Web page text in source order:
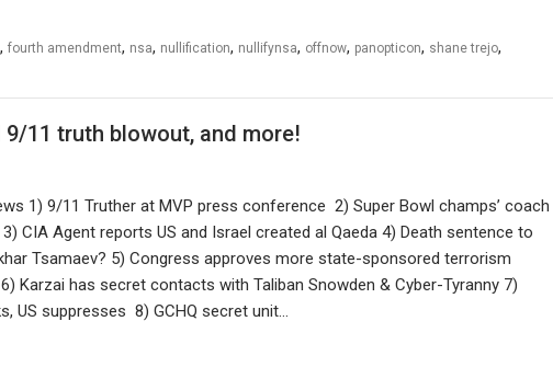
, fourth amendment, nsa, nullification, nullifynsa, offnow, panopticon, shane trejo,
9/11 truth blowout, and more!
1) 9/11 Truther at MVP press conference 2) Super Bowl champs’ coach
CIA Agent reports US and Israel created al Qaeda 4) Death sentence to
Tsamaev? 5) Congress approves more state-sponsored terrorism
Karzai has secret contacts with Taliban Snowden & Cyber-Tyranny 7)
US suppresses 8) GCHQ secret unit…